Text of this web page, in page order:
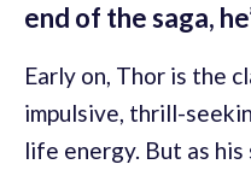
end of the saga,
Early on, Thor is the
impulsive, thrill-
life energy. But as